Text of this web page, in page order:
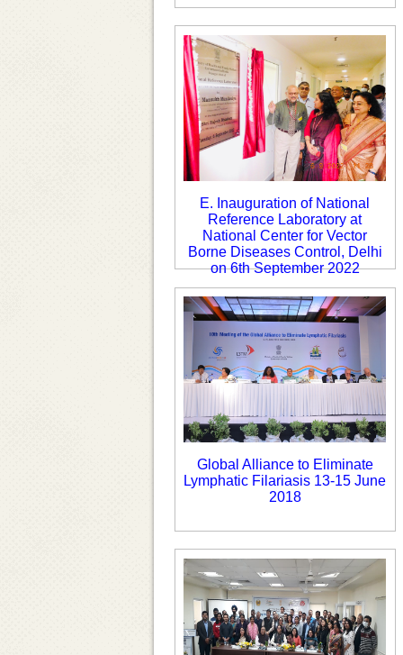
E. Inauguration of National
Reference Laboratory at
National Center for Vector
Borne Diseases Control, Delhi
on 6th September 2022
Global Alliance to Eliminate
Lymphatic Filariasis 13-15 June
2018